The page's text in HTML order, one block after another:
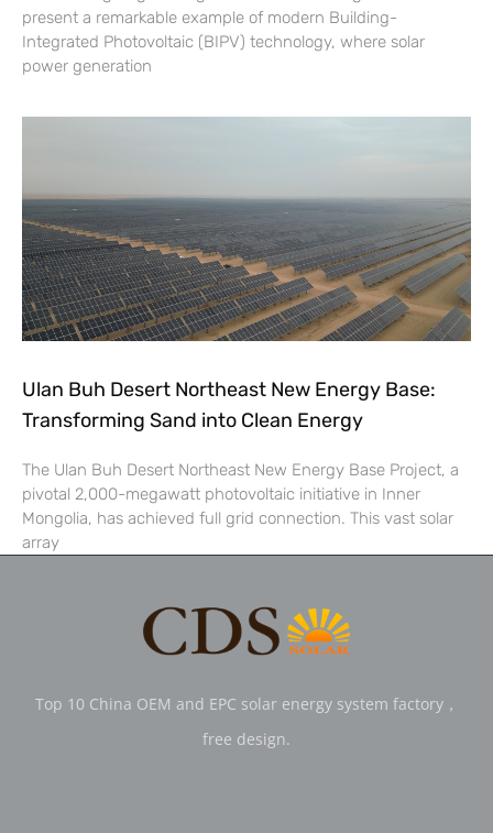
present a remarkable example of modern Building-
Integrated Photovoltaic (BIPV) technology, where solar
power generation
Ulan Buh Desert Northeast New Energy Base:
Transforming Sand into Clean Energy
The Ulan Buh Desert Northeast New Energy Base Project, a
pivotal 2,000-megawatt photovoltaic initiative in Inner
Mongolia, has achieved full grid connection. This vast solar
array
Top 10 China OEM and EPC solar energy system factory，
free design.